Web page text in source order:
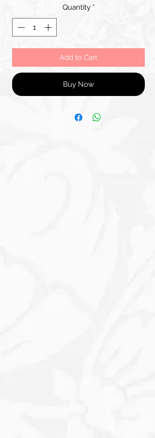
Quantity *
Add to Cart
Buy Now